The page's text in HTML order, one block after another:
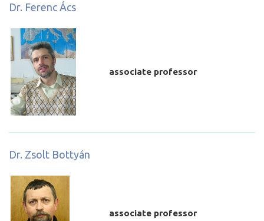
Dr. Ferenc Ács
associate professor
Dr. Zsolt Bottyán
associate professor